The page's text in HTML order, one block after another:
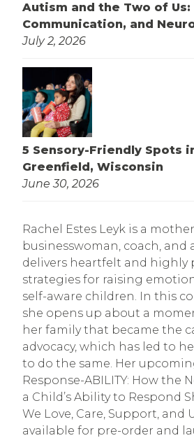
Autism and the Two of Us:
Communication, and
July 2, 2026
5 Sensory-Friendly Spots
Greenfield, Wisconsin
June 30, 2026
Rachel Estes Leyk is a
businesswoman, coach, and
delivers heartfelt and highly
strategies for raising
self-aware children. In this
she opens up about a
her family that became the
advocacy, which has led to
to do the same. Her
Response-ABILITY: How the
a Child’s Ability to Respond
We Love, Care, Support, and
available for pre-order and